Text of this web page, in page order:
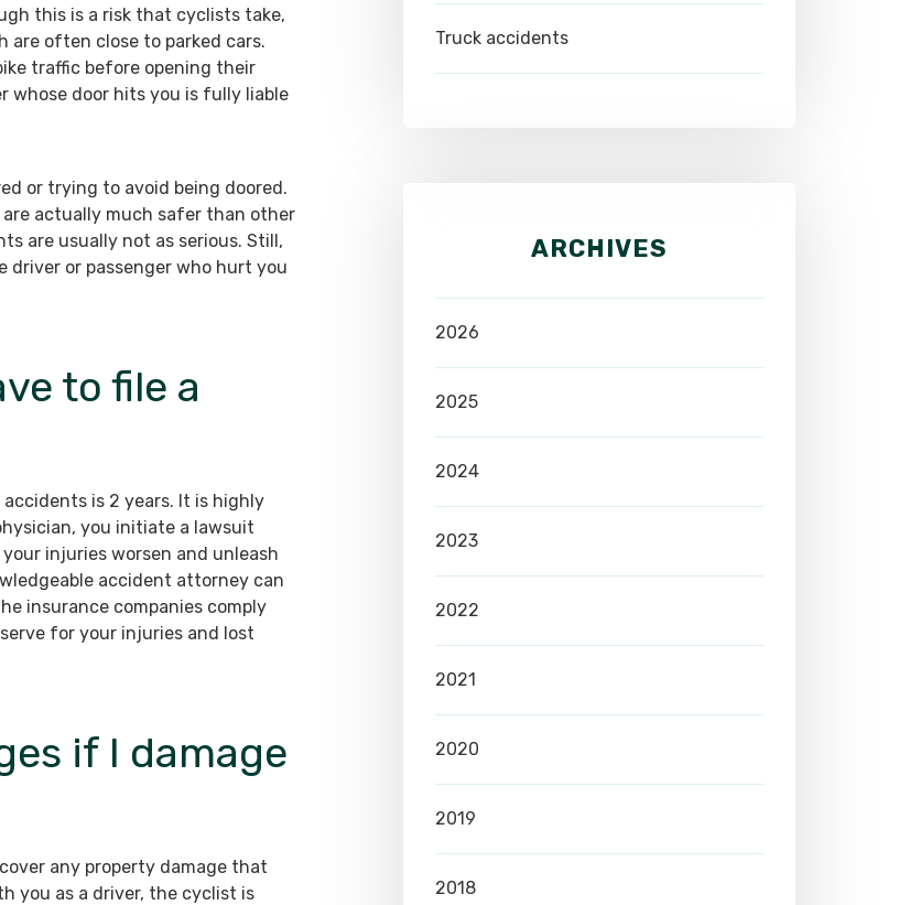
this is a risk that cyclists take,
are often close to parked cars.
traffic before opening their
whose door hits you is fully liable
or trying to avoid being doored.
actually much safer than other
are usually not as serious. Still,
driver or passenger who hurt you
to file a
is 2 years. It is highly
you initiate a lawsuit
injuries worsen and unleash
accident attorney can
insurance companies comply
for your injuries and lost
if I damage
any property damage that
you as a driver, the cyclist is
Truck accidents
ARCHIVES
2026
2025
2024
2023
2022
2021
2020
2019
2018